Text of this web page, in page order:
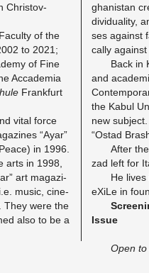
Chris­tov-
of the
to 2021;
of Fine
Ac­ca­de­mia
Frank­furt
vital force
“Ayar”
in 1996.
arts in 1998,
art ma­ga­zi­
music, ci­ne­
They were the
also to be a
gha­nis­tan
di­vi­dua­li­ty,
ses against
cal­ly
Back in
and
the Kabul
new
“Ostad
After
z­ad left for
He
eXiLe in
Issue
Open